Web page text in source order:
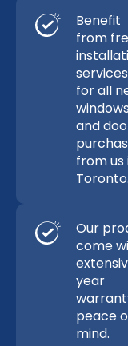
Benefit
from
services
for all
windows
and
from us
Toronto.
Our
come
year
peace
mind.